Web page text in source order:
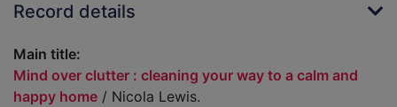
Record details
Main title:
Mind over clutter : cleaning your way to a calm and
happy home / Nicola Lewis.